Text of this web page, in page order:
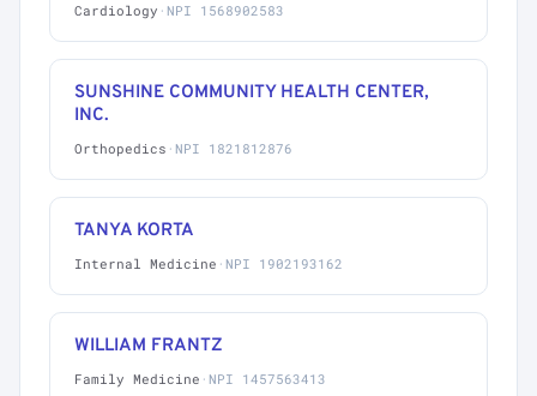
Cardiology · NPI 1568902583
SUNSHINE COMMUNITY HEALTH CENTER,
INC.
Orthopedics · NPI 1821812876
TANYA KORTA
Internal Medicine · NPI 1902193162
WILLIAM FRANTZ
Family Medicine · NPI 1457563413